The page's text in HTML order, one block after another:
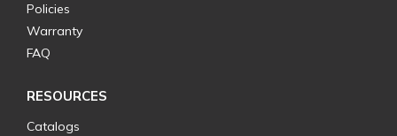
Policies
Warranty
FAQ
RESOURCES
Catalogs